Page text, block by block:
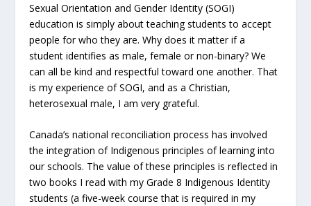
Sexual Orientation and Gender Identity (SOGI)
education is simply about teaching students to accept
people for who they are. Why does it matter if a
student identifies as male, female or non-binary? We
can all be kind and respectful toward one another. That
is my experience of SOGI, and as a Christian,
heterosexual male, I am very grateful.
Canada’s national reconciliation process has involved
the integration of Indigenous principles of learning into
our schools. The value of these principles is reflected in
two books I read with my Grade 8 Indigenous Identity
students (a five-week course that is required in my